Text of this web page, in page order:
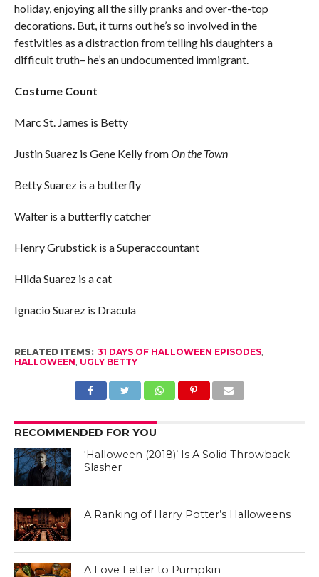
holiday, enjoying all the silly pranks and over-the-top
decorations. But, it turns out he’s so involved in the
festivities as a distraction from telling his daughters a
difficult truth– he’s an undocumented immigrant.
Costume Count
Marc St. James is Betty
Justin Suarez is Gene Kelly fromOn the Town
Betty Suarez is a butterfly
Walter is a butterfly catcher
Henry Grubstick is a Superaccountant
Hilda Suarez is a cat
Ignacio Suarez is Dracula
RELATED ITEMS: 31 DAYS OF HALLOWEEN EPISODES,
HALLOWEEN UGLY BETTY
RECOMMENDED FOR YOU
‘Halloween (2018)’ Is A Solid Throwback
Slasher
A Ranking of Harry Potter’s Halloweens
A Love Letter to Pumpkin